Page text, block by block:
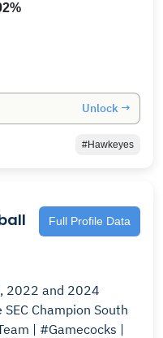
Unlock →
#Hawkeyes
Full Profile Data
2022 and 2024
Champion South
| #Gamecocks |